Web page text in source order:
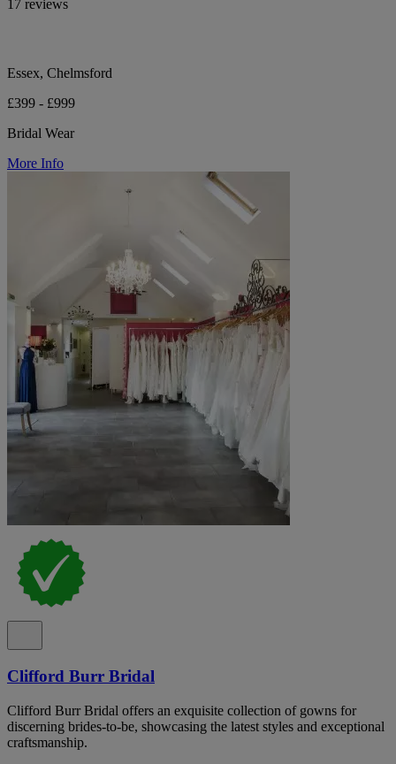
17 reviews
Essex, Chelmsford
£399 - £999
Bridal Wear
More Info
Clifford Burr Bridal
Clifford Burr Bridal offers an exquisite collection of gowns for
discerning brides-to-be, showcasing the latest styles and exceptional
craftsmanship.